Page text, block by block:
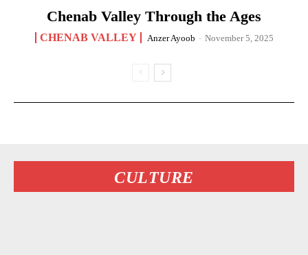
Chenab Valley Through the Ages
CHENAB VALLEY Anzer Ayoob - November 5, 2025
CULTURE